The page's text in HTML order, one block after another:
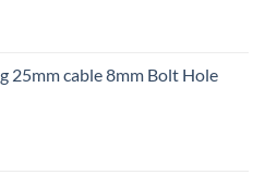
25mm cable 8mm Bolt Hole